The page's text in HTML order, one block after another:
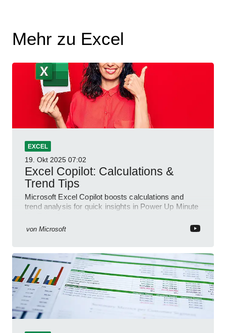
Mehr zu Excel
EXCEL
19. Okt 2025 07:02
Excel Copilot: Calculations &
Trend Tips
Microsoft Excel Copilot boosts calculations and
trend analysis for quick insights in Power Up Minute
von Microsoft